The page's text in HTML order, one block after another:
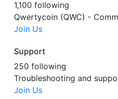
1,100 following
Qwertycoin (QWC) -
Join Us
Support
250 following
Troubleshooting and
Join Us